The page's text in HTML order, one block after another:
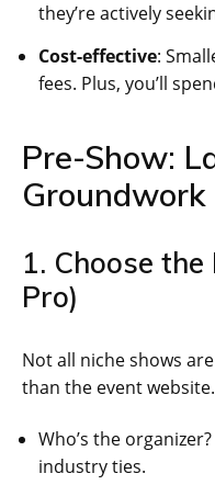
they’re actively
Cost-effective:
fees. Plus, you’ll
Pre-Show:
Groundwork
1. Choose
Pro)
Not all niche shows
than the event
Who’s the
industry ties.